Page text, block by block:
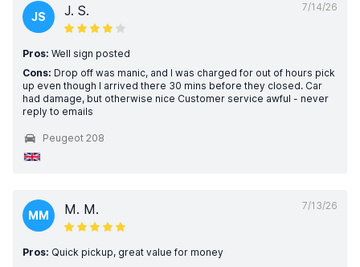
7/14/26
JS J. S.
Pros: Well sign posted
Cons: Drop off was manic, and I was charged for out of hours pick
up even though I arrived there 30 mins before they closed. Car
had damage, but otherwise nice Customer service awful - never
reply to emails
Peugeot 208
7/13/26
MM M. M.
Pros: Quick pickup, great value for money